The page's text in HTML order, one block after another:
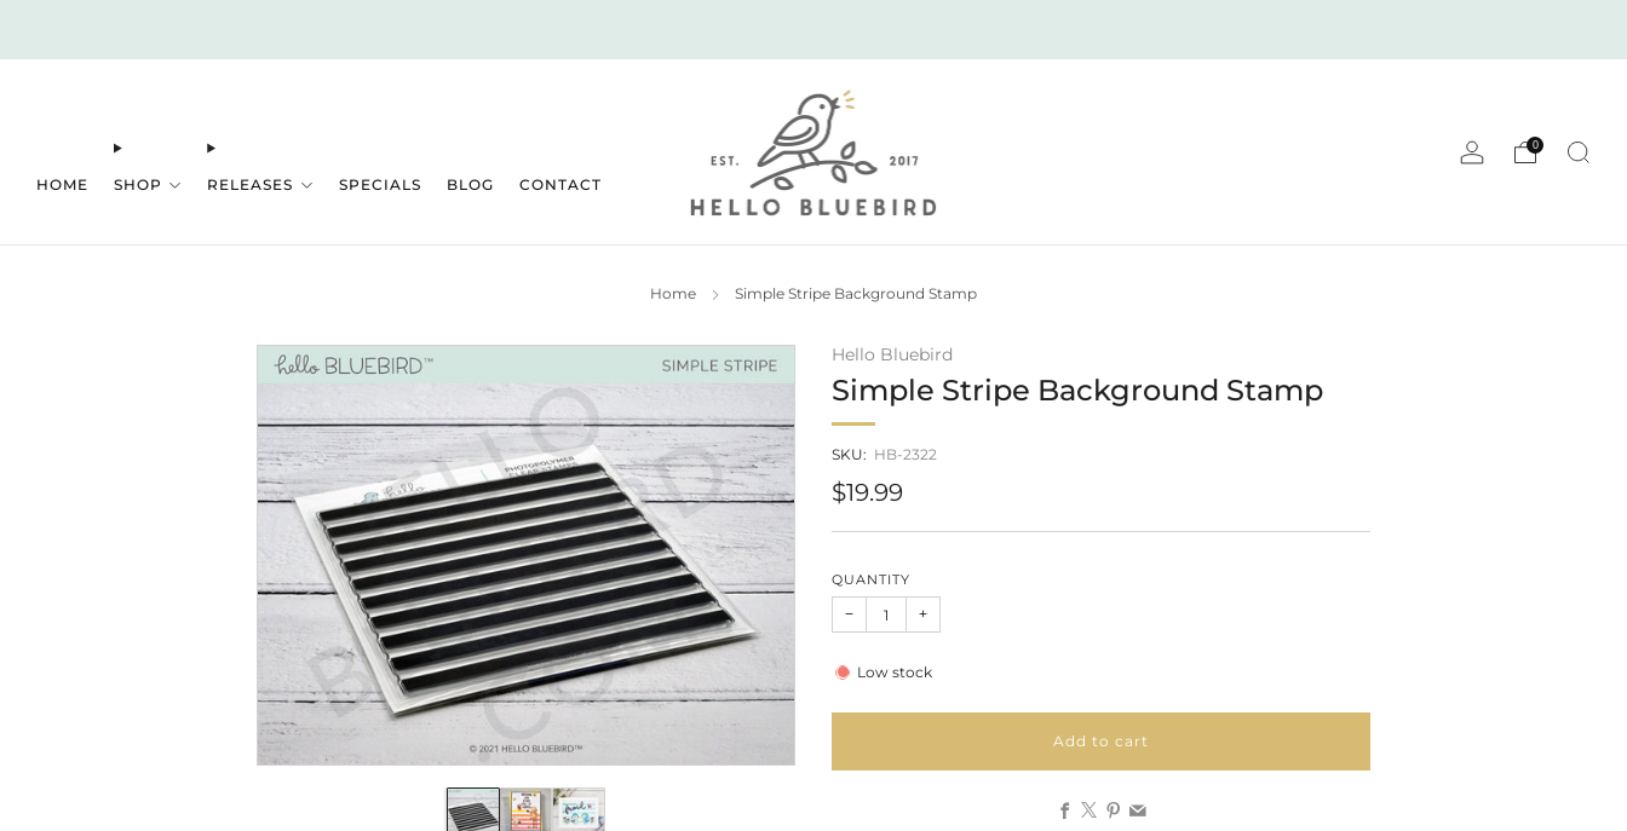
HOME SHOP RELEASES SPECIALS BLOG CONTACT
0
Home Simple Stripe Background Stamp
Hello Bluebird
Simple Stripe Background Stamp
SKU: HB-2322
Regular
price
$19.99
QUANTITY
− +
Low stock
Add to cart
Facebook
X